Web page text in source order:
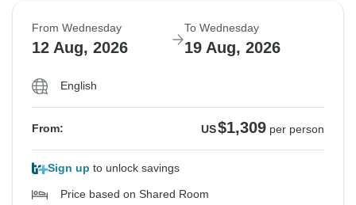
From Wednesday
12 Aug, 2026
To Wednesday
19 Aug, 2026
English
From: US$1,309 per person
Sign up to unlock savings
Price based on Shared Room